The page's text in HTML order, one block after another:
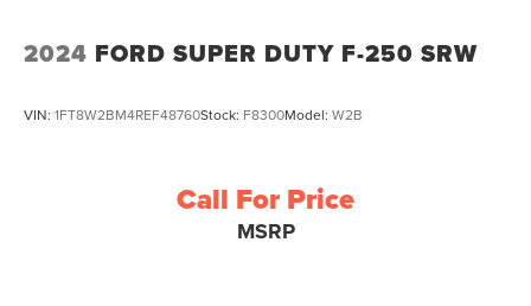
2024 FORD SUPER DUTY F-250 SRW
VIN: 1FT8W2BM4REF48760Stock: F8300Model: W2B
Call For Price
MSRP